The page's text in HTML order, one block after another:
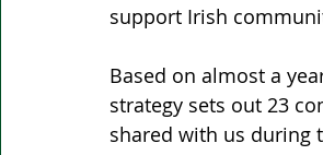
support Irish
Based on almost a
strategy sets out 23
shared with us during